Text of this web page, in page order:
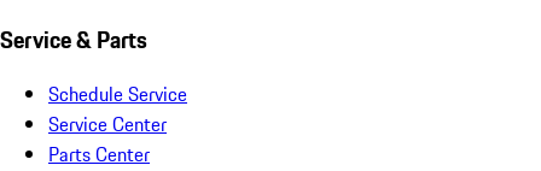
Service & Parts
Schedule Service
Service Center
Parts Center